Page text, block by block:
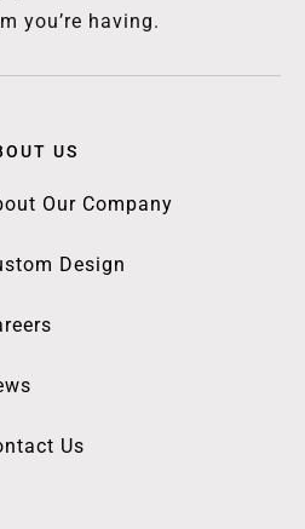
you’re having.
US
Our Company
Design
Us